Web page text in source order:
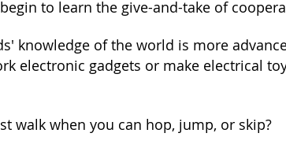
to learn the give-and-take of
knowledge of the world is more
electronic gadgets or make electrical
walk when you can hop, jump, or skip?